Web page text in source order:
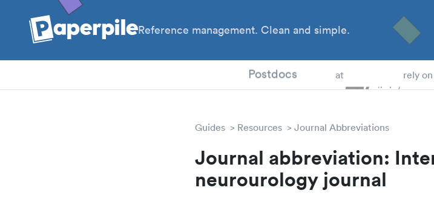
Reference management. Clean and simple.
Postdocs at rely
Guides Resources Journal Abbreviations
Journal abbreviation:
neurourology journal